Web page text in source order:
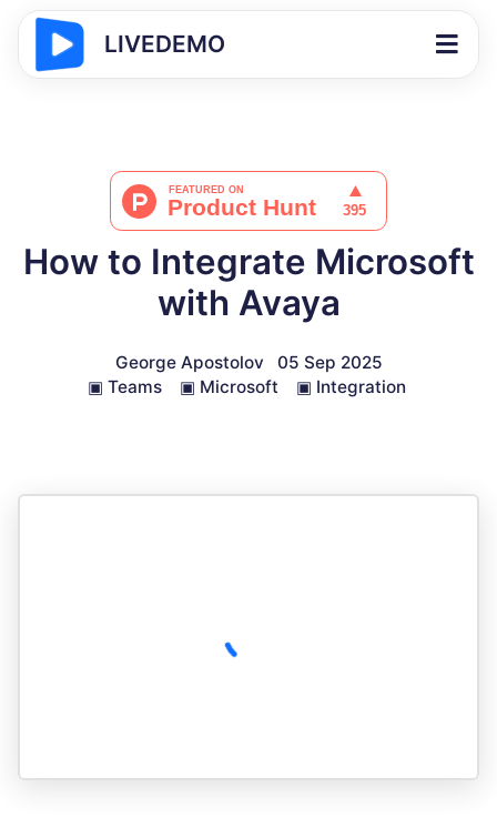
LIVEDEMO
How to Integrate Microsoft
with Avaya
George Apostolov
05 Sep 2025
▣ Teams ▣ Microsoft ▣ Integration